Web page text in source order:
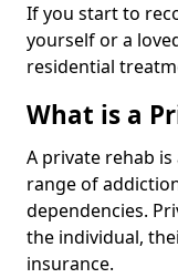
If you start to
yourself or a
residential
What is a
A private rehab
range of
dependencies.
the individual,
insurance.